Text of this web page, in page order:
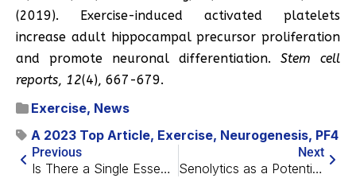
(2019). Exercise-induced activated platelets
increase adult hippocampal precursor proliferation
and promote neuronal differentiation. Stem cell
reports, 12(4), 667-679.
Exercise, News
A 2023 Top Article, Exercise, Neurogenesis, PF4
Previous
Is There a Single Essence of Aging?
Next
Senolytics as a Potential Back Pain Treatment